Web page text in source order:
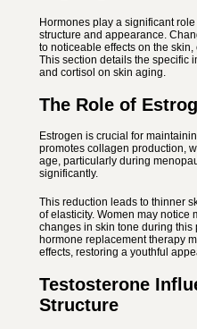
Hormones play a significant
structure and appearance.
to noticeable effects on the
This section details the specific
and cortisol on skin aging.
The Role of
Estrogen is crucial for
promotes collagen production,
age, particularly during
significantly.
This reduction leads to thinner
of elasticity. Women may notice
changes in skin tone during this
hormone replacement therapy
effects, restoring a youthful
Testosterone
Structure